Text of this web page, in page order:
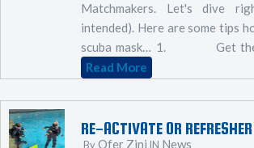
Matchmakers. Let's dive
intended). Here are some tips
scuba mask… 1. Get the
Read More
RE-ACTIVATE OR
ByOfer Zini IN News